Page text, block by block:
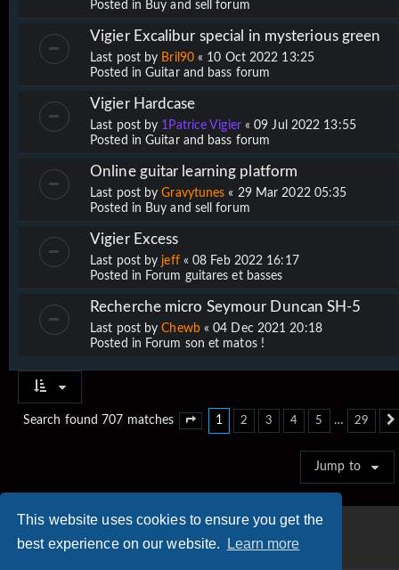
This website uses cookies to ensure you get the
best experience on our website.
Learn more
Posted in Buy and sell forum
Vigier Excalibur special in mysterious green
Last post by Bril90« 10 Oct 2022 13:25
Posted in Guitar and bass forum
Vigier Hardcase
Last post by 1Patrice Vigier«09 Jul 2022 13:55
Posted in Guitar and bass forum
Online guitar learning platform
Last post byGravytunes « 29 Mar 2022 05:35
Posted in Buy and sell forum
Vigier Excess
Last post by jeff«08 Feb 2022 16:17
Posted in Forum guitares et basses
Recherche micro Seymour Duncan SH-5
Last post byChewb«04 Dec 2021 20:18
Posted in Forum son et matos !
Search found 707 matches Page of 29
1 2 3 4 5 … 29
Jump to